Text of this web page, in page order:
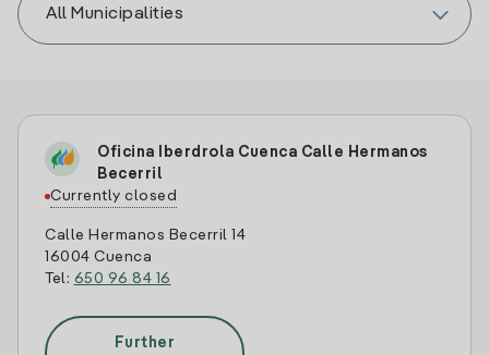
Oficina Iberdrola Cuenca Calle Hermanos
Becerril
Currently closed
Calle Hermanos Becerril 14
16004 Cuenca
Tel: 650 96 84 16
Further